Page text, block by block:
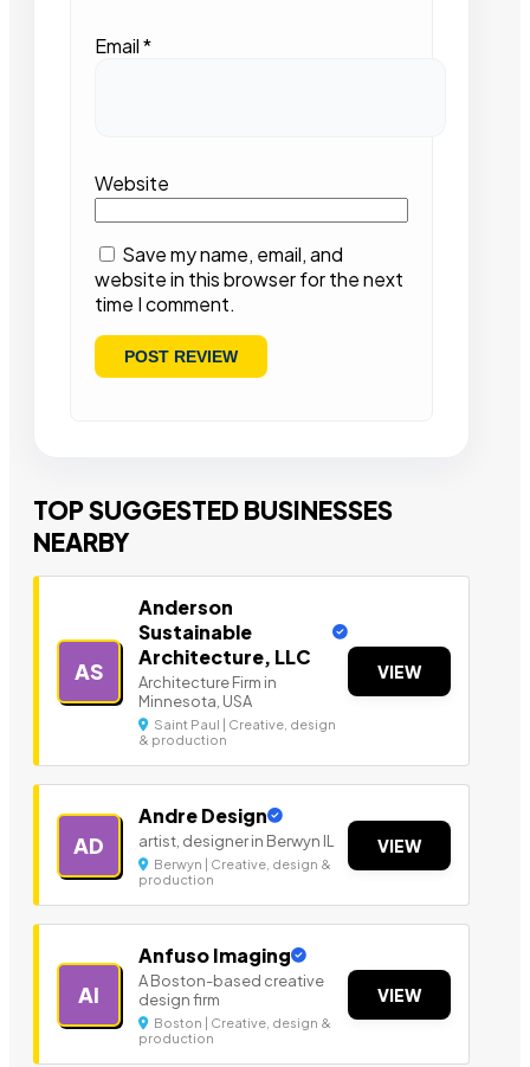
Email*
Website
Save my name, email, and
website in this browser for the next
time I comment.
TOP SUGGESTED BUSINESSES
NEARBY
AS
Anderson
Sustainable
Architecture, LLC
Architecture Firm in
Minnesota, USA
Saint Paul | Creative, design
& production
VIEW
AD
Andre Design
artist, designer in Berwyn IL
Berwyn | Creative, design &
production
VIEW
AI
Anfuso Imaging
A Boston-based creative
design firm
Boston | Creative, design &
production
VIEW